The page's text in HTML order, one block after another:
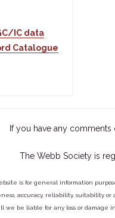
IC data
Catalogue
If you have any
The Webb Society is
is for general information
accuracy, reliability, suitability
be liable for any loss or damage